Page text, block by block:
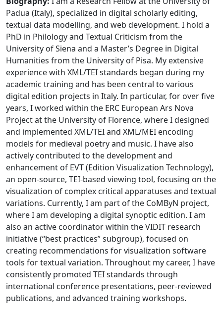
Padua (Italy), specialized in digital scholarly editing,
textual data modelling, and web development. I hold a
PhD in Philology and Textual Criticism from the
University of Siena and a Master’s Degree in Digital
Humanities from the University of Pisa. My extensive
experience with XML/TEI standards began during my
academic training and has been central to various
digital edition projects in Italy. In particular, for over five
years, I worked within the ERC European Ars Nova
Project at the University of Florence, where I designed
and implemented XML/TEI and XML/MEI encoding
models for medieval poetry and music. I have also
actively contributed to the development and
enhancement of EVT (Edition Visualization Technology),
an open-source, TEI-based viewing tool, focusing on the
visualization of complex critical apparatuses and textual
variations. Currently, I am part of the CoMByN project,
where I am developing a digital synoptic edition. I am
also an active coordinator within the VIDIT research
initiative (“best practices” subgroup), focused on
creating recommendations for visualization software
tools for textual variation. Throughout my career, I have
consistently promoted TEI standards through
international conference presentations, peer-reviewed
publications, and advanced training workshops.